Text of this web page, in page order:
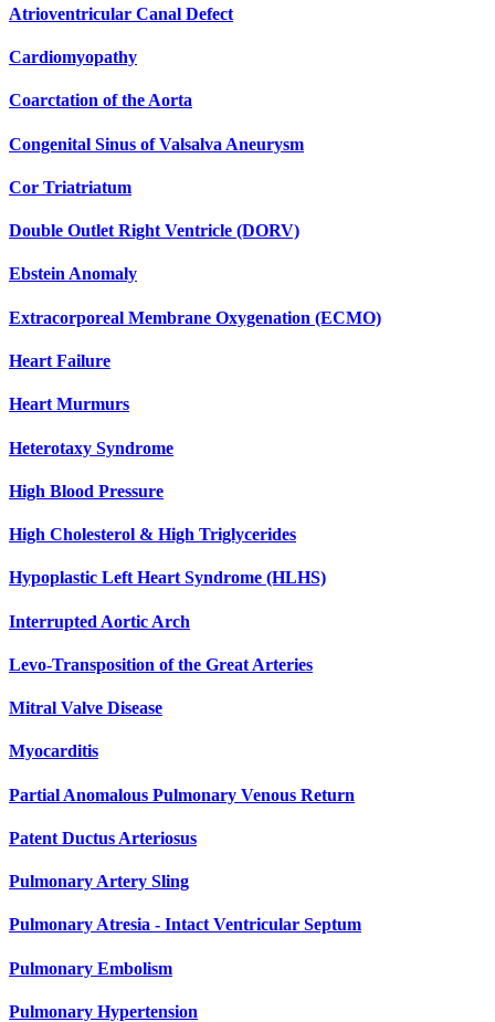
Atrioventricular Canal Defect
Cardiomyopathy
Coarctation of the Aorta
Congenital Sinus of Valsalva Aneurysm
Cor Triatriatum
Double Outlet Right Ventricle (DORV)
Ebstein Anomaly
Extracorporeal Membrane Oxygenation (ECMO)
Heart Failure
Heart Murmurs
Heterotaxy Syndrome
High Blood Pressure
High Cholesterol & High Triglycerides
Hypoplastic Left Heart Syndrome (HLHS)
Interrupted Aortic Arch
Levo-Transposition of the Great Arteries
Mitral Valve Disease
Myocarditis
Partial Anomalous Pulmonary Venous Return
Patent Ductus Arteriosus
Pulmonary Artery Sling
Pulmonary Atresia - Intact Ventricular Septum
Pulmonary Embolism
Pulmonary Hypertension